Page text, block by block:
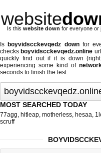
website
Is this website down for everyone or
Is boyvidscckevqedz downfor
checks boyvidscckevqedz.online
quickly find out if it is down
experiencing some kind of
seconds to finish the test.
MOST SEARCHED TODAY
77agg, hitleap, motherless, hesaa,
scruff